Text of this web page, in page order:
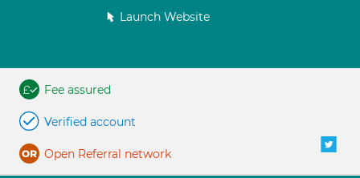
Launch Website
Fee assured
Verified account
Open Referral network